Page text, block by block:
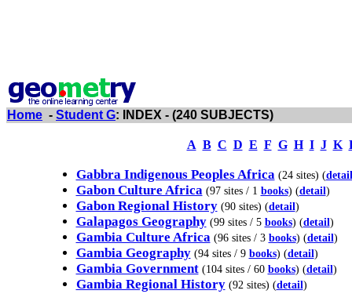
Home - Student G: INDEX - (240 SUBJECTS)
A B C D E F G H I J K
Gabbra Indigenous Peoples Africa (24 sites) (detail
Gabon Culture Africa (97 sites / 1 books) (detail)
Gabon Regional History(90 sites) (detail)
Galapagos Geography (99 sites / 5 books) (detail)
Gambia Culture Africa (96 sites / 3 books) (detail)
Gambia Geography (94 sites / 9 books) (detail)
Gambia Government (104 sites / 60 books) (detail)
Gambia Regional History(92 sites) (detail)